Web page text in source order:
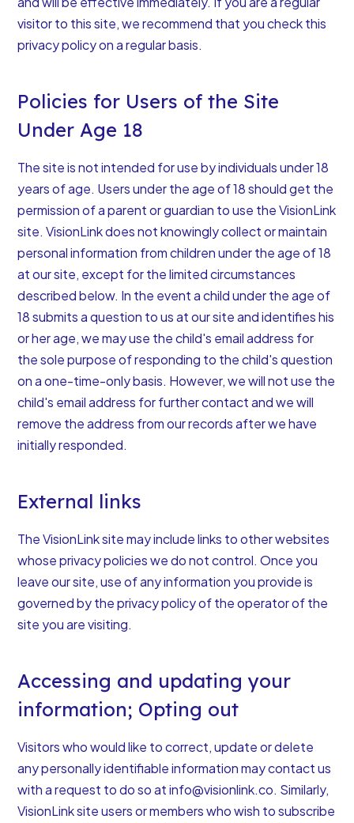
visitor to this site, we recommend that you check this
privacy policy on a regular basis.
Policies for Users of the Site
Under Age 18
The site is not intended for use by individuals under 18
years of age. Users under the age of 18 should get the
permission of a parent or guardian to use the VisionLink
site. VisionLink does not knowingly collect or maintain
personal information from children under the age of 18
at our site, except for the limited circumstances
described below. In the event a child under the age of
18 submits a question to us at our site and identifies his
or her age, we may use the child's email address for
the sole purpose of responding to the child's question
on a one-time-only basis. However, we will not use the
child's email address for further contact and we will
remove the address from our records after we have
initially responded.
External links
The VisionLink site may include links to other websites
whose privacy policies we do not control. Once you
leave our site, use of any information you provide is
governed by the privacy policy of the operator of the
site you are visiting.
Accessing and updating your
information; Opting out
Visitors who would like to correct, update or delete
any personally identifiable information may contact us
with a request to do so at info@visionlink.co. Similarly,
VisionLink site users or members who wish to subscribe